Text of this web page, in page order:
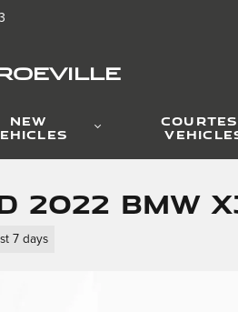
NEW
2022 BMW
7 days